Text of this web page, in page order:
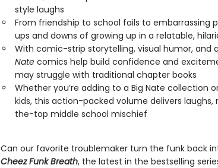
style laughs
From friendship to school fails to embarrassing
ups and downs of growing up in a relatable,
With comic-strip storytelling, visual humor, and
Natecomics help build confidence and
may struggle with traditional chapter books
Whether you’re adding to a Big Nate collection
kids, this action-packed volume delivers
the-top middle school mischief
Can our favorite troublemaker turn the funk back
Cheez Funk Breath, the latest in the bestselling